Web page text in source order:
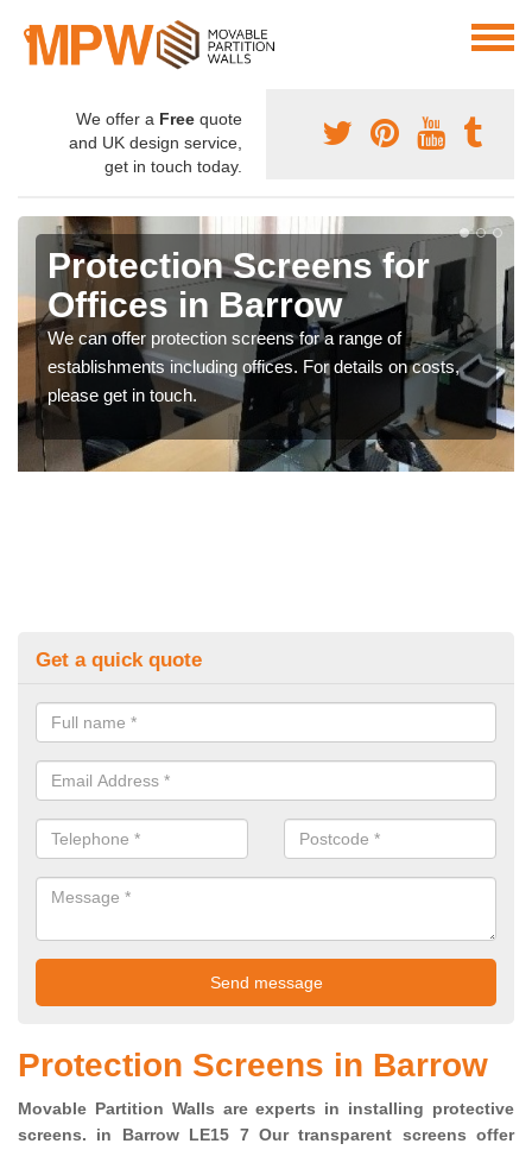
We offer a Free quote
and UK design service,
get in touch today.
Protection Screens for
Offices in Barrow
We can offer protection screens for a range of
establishments including offices. For details on costs,
please get in touch.
Get a quick quote
Protection Screens in Barrow
Movable Partition Walls are experts in installing protective
screens. in Barrow LE15 7 Our transparent screens offer